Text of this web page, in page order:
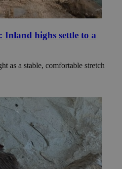
Inland highs settle to a
as a stable, comfortable stretch